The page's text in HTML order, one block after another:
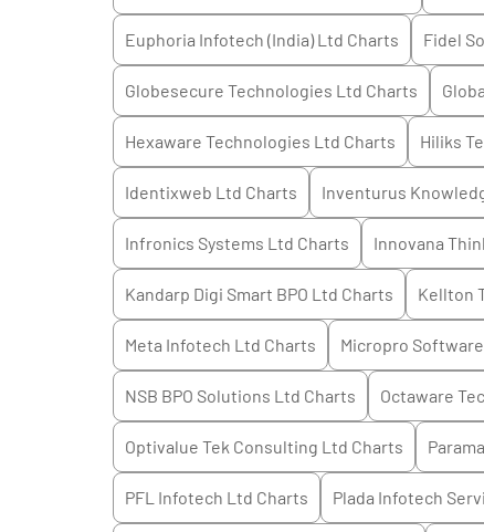
Euphoria Infotech (India) Ltd Charts Fidel
Globesecure Technologies Ltd Charts
Hexaware Technologies Ltd Charts Hiliks
Identixweb Ltd Charts Inventurus
Infronics Systems Ltd Charts Innovana
Kandarp Digi Smart BPO Ltd Charts Kellton
Meta Infotech Ltd Charts Micropro
NSB BPO Solutions Ltd Charts Octaware
Optivalue Tek Consulting Ltd Charts
PFL Infotech Ltd Charts Plada Infotech